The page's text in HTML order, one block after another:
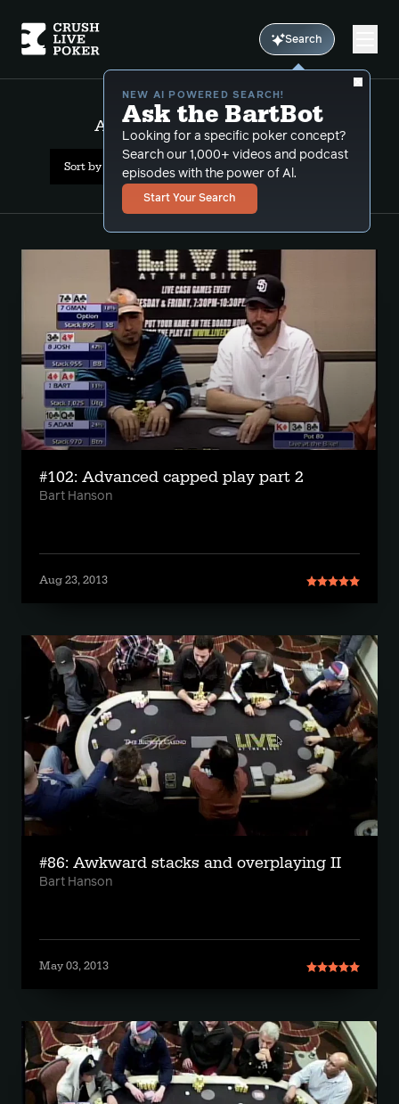
Search
NEW AI POWERED SEARCH!
Ask the BartBot
Looking for a specific poker concept?
Search our 1,000+ videos and podcast
episodes with the power of Al.
Start Your Search
All Results: awkward_stack
Sort by Date (newest first)
#102: Advanced capped play part 2
Bart Hanson
Aug 23, 2013
#86: Awkward stacks and overplaying II
Bart Hanson
May 03, 2013